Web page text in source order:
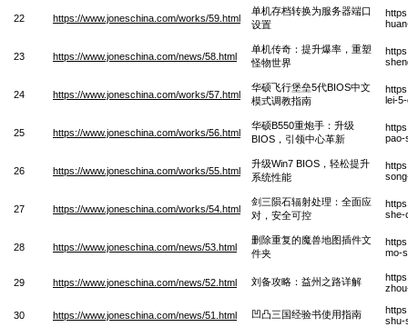
22 https://www.joneschina.com/works/59.html
单机存档转换为服务器端口
设置
23 https://www.joneschina.com/news/58.html
单机传奇：提升爆率，重塑
怪物世界
24 https://www.joneschina.com/works/57.html
华硕飞行堡垒5代BIOS中文
模式调教指南
lei-
25 https://www.joneschina.com/works/56.html
华硕B550重炮手：升级
BIOS，引领中心革新
pao-
26 https://www.joneschina.com/works/55.html
升级Win7 BIOS，轻松提升
系统性能
27 https://www.joneschina.com/works/54.html
剑三陨石辐射处理：全面应
对，安全可控
she-
28 https://www.joneschina.com/news/53.html
删除重复的魔兽地图插件文
件夹
mo-
29 https://www.joneschina.com/news/52.html 刘备攻略：益州之路详解
30 https://www.joneschina.com/news/51.html 凹凸三国经验书使用指南
shu-